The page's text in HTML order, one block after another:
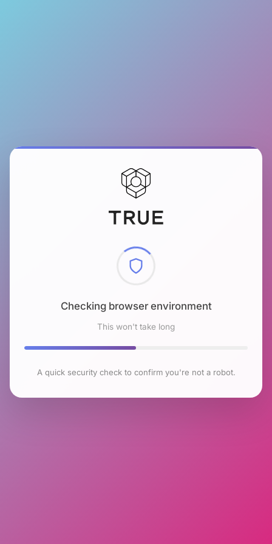
Checking browser environment
This won't take long
A quick security check to confirm you're not a robot.